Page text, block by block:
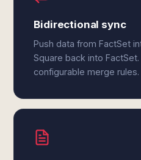
Bidirectional sync
Push data from FactSet
Square back into
configurable merge rules.